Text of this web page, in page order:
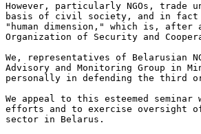
However, particularly NGOs,
basis of civil society, and in fact
"human dimension," which is,
Organization of Security and
We, representatives of Belarusian
Advisory and Monitoring Group in
personally in defending the third
We appeal to this esteemed
efforts and to exercise oversight
sector in Belarus.